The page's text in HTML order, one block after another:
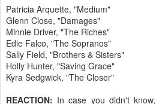
Patricia Arquette, "Medium"
Glenn Close, "Damages"
Minnie Driver, "The Riches"
Edie Falco, "The Sopranos"
Sally Field, "Brothers & Sisters"
Holly Hunter, "Saving Grace"
Kyra Sedgwick, "The Closer"
REACTION: In case you didn't